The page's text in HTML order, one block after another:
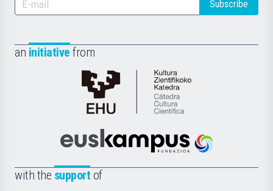
Subscribe
an initiative from
Cátedra
de
Científica
la
Euskampus
with the support of